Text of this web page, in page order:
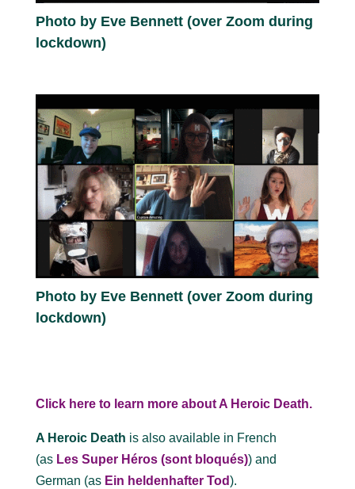
Photo by Eve Bennett (over Zoom during
lockdown)
Photo by Eve Bennett (over Zoom during
lockdown)
Click here to learn more about A Heroic Death.
A Heroic Death is also available in French
(as Les Super Héros (sont bloqués)) and
German (as Ein heldenhafter Tod).